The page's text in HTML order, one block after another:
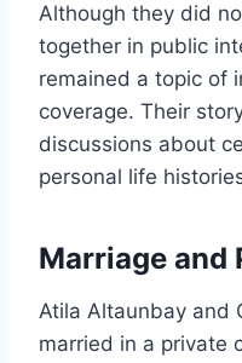
Although they did
together in public
remained a topic of
coverage. Their
discussions about
personal life
Marriage and
Atila Altaunbay and
married in a private